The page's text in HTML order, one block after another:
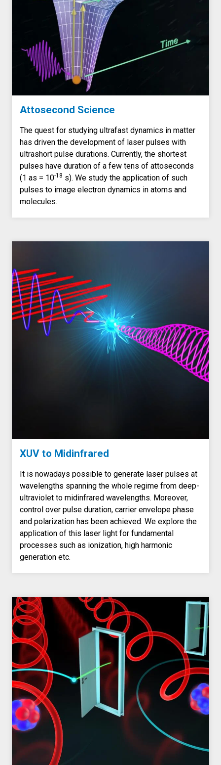
Attosecond Science
The quest for studying ultrafast dynamics in matter
has driven the development of laser pulses with
ultrashort pulse durations. Currently, the shortest
pulses have duration of a few tens of attoseconds
(1 as = 10-18 s). We study the application of such
pulses to image electron dynamics in atoms and
molecules.
XUV to Midinfrared
It is nowadays possible to generate laser pulses at
wavelengths spanning the whole regime from deep-
ultraviolet to midinfrared wavelengths. Moreover,
control over pulse duration, carrier envelope phase
and polarization has been achieved. We explore the
application of this laser light for fundamental
processes such as ionization, high harmonic
generation etc.